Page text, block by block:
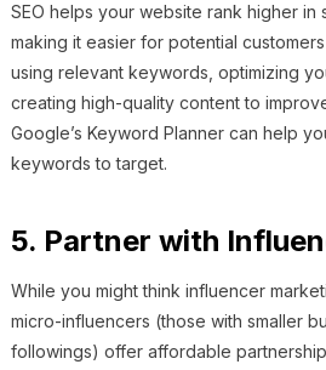
SEO helps your website rank higher in
making it easier for potential
using relevant keywords, optimizing
creating high-quality content to
Google’s Keyword Planner can help
keywords to target.
5. Partner with
While you might think influencer
micro-influencers (those with smaller
followings) offer affordable